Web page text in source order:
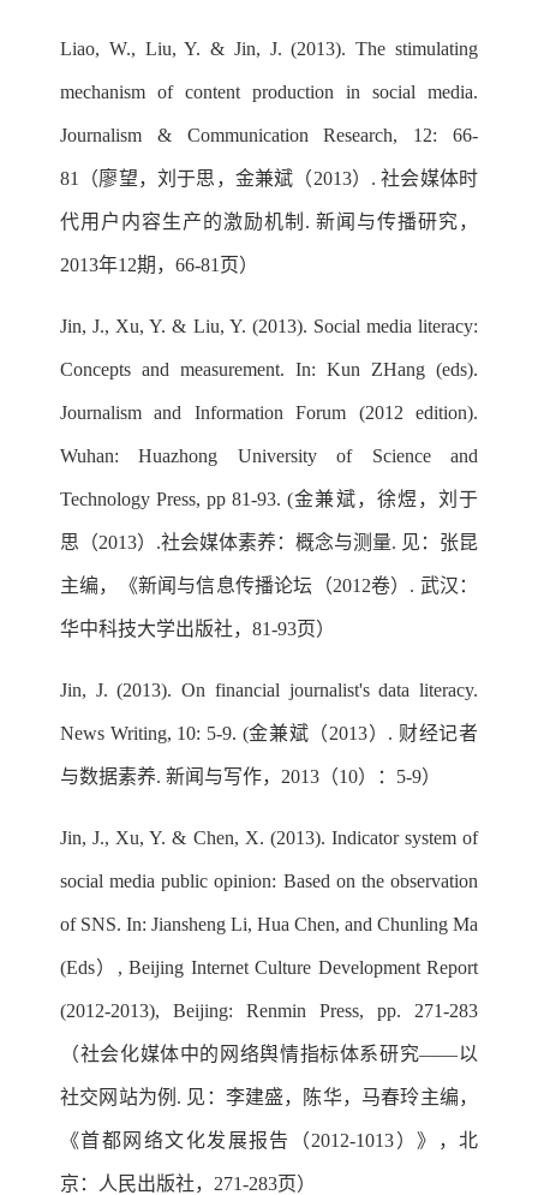
Liao, W., Liu, Y. & Jin, J. (2013). The stimulating
mechanism of content production in social media.
Journalism & Communication Research, 12: 66-
81（廖望，刘于思，金兼斌（2013）. 社会媒体时
代用户内容生产的激励机制. 新闻与传播研究，
2013年12期，66-81页）
Jin, J., Xu, Y. & Liu, Y. (2013). Social media literacy:
Concepts and measurement. In: Kun ZHang (eds).
Journalism and Information Forum (2012 edition).
Wuhan: Huazhong University of Science and
Technology Press, pp 81-93. (金兼斌，徐煜，刘于
思（2013）.社会媒体素养：概念与测量. 见：张昆
主编，《新闻与信息传播论坛（2012卷）. 武汉：
华中科技大学出版社，81-93页）
Jin, J. (2013). On financial journalist's data literacy.
News Writing, 10: 5-9. (金兼斌（2013）. 财经记者
与数据素养. 新闻与写作，2013（10）：5-9）
Jin, J., Xu, Y. & Chen, X. (2013). Indicator system of
social media public opinion: Based on the observation
of SNS. In: Jiansheng Li, Hua Chen, and Chunling Ma
(Eds）, Beijing Internet Culture Development Report
(2012-2013), Beijing: Renmin Press, pp. 271-283
（社会化媒体中的网络舆情指标体系研究——以
社交网站为例. 见：李建盛，陈华，马春玲主编，
《首都网络文化发展报告（2012-1013）》，北
京：人民出版社，271-283页）